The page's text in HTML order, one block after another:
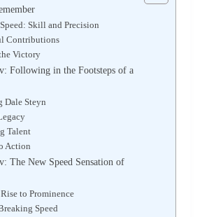
Skill and Precision
Contributions
Victory
Following in the Footsteps of a
Dale Steyn
Talent
Action
The New Speed Sensation of
to Prominence
Speed